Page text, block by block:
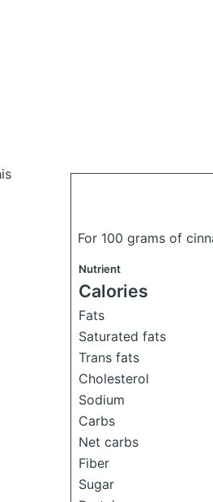
For 100 grams of
Nutrient
Calories
Fats
Saturated fats
Trans fats
Cholesterol
Sodium
Carbs
Net carbs
Fiber
Sugar